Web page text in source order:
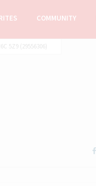
COMMUNITY
5Z9 (29556306)